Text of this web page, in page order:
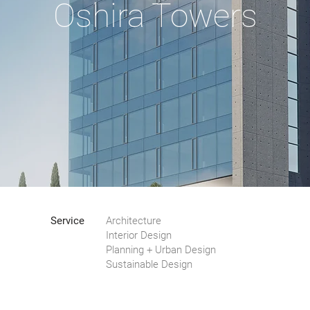
Oshira Towers
Service
Architecture
Interior Design
Planning + Urban Design
Sustainable Design